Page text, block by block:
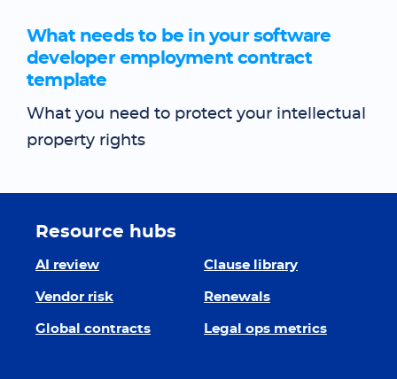
What needs to be in your software
developer employment contract
template
What you need to protect your intellectual
property rights
Resource hubs
AI review Clause library
Vendor risk Renewals
Global contracts Legal ops metrics